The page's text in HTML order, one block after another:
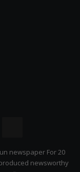
Citizen
newspaper For 20
newsworthy